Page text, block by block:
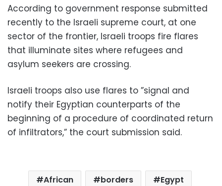
According to government response submitted
recently to the Israeli supreme court, at one
sector of the frontier, Israeli troops fire flares
that illuminate sites where refugees and
asylum seekers are crossing.
Israeli troops also use flares to ”signal and
notify their Egyptian counterparts of the
beginning of a procedure of coordinated return
of infiltrators,” the court submission said.
African borders
Egypt